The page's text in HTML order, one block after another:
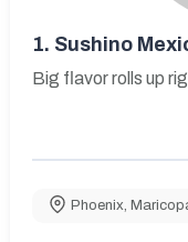
1. Sushino
Big flavor rolls up
Phoenix